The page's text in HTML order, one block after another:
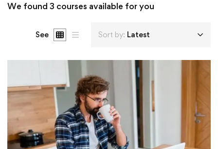
We found 3 courses available for you
See Sort by: Latest